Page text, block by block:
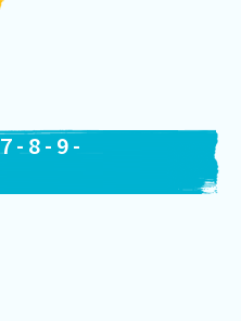
7- 8- 9-